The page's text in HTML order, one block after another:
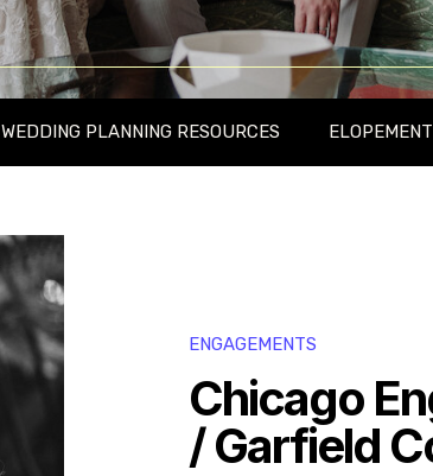
WEDDING PLANNING RESOURCES
ENGAGEMENTS
Chicago
/ Garfield